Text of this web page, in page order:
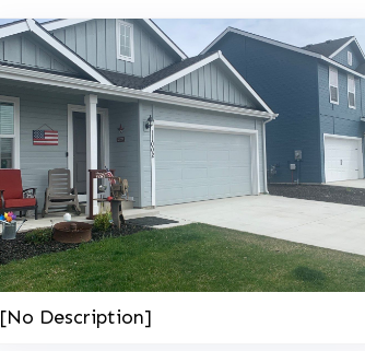
[No Description]